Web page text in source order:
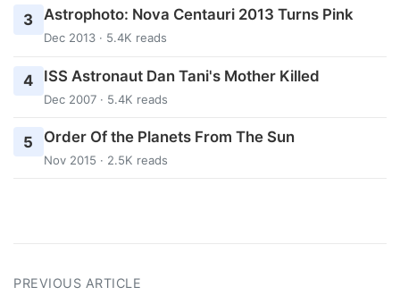
3 Astrophoto: Nova Centauri 2013 Turns Pink
Dec 2013 · 5.4K reads
4 ISS Astronaut Dan Tani's Mother Killed
Dec 2007 · 5.4K reads
5 Order Of the Planets From The Sun
Nov 2015 · 2.5K reads
PREVIOUS ARTICLE